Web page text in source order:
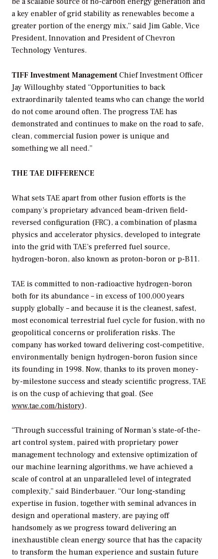
a key enabler of grid stability as renewables become a
greater portion of the energy mix,” said Jim Gable, Vice
President, Innovation and President of Chevron
Technology Ventures.
TIFF Investment Management Chief Investment Officer
Jay Willoughby stated “Opportunities to back
extraordinarily talented teams who can change the world
do not come around often. The progress TAE has
demonstrated and continues to make on the road to safe,
clean, commercial fusion power is unique and
something we all need.”
THE TAE DIFFERENCE
What sets TAE apart from other fusion efforts is the
company’s proprietary advanced beam-driven field-
reversed configuration (FRC), a combination of plasma
physics and accelerator physics, developed to integrate
into the grid with TAE’s preferred fuel source,
hydrogen-boron, also known as proton-boron or p-B11.
TAE is committed to non-radioactive hydrogen-boron
both for its abundance – in excess of 100,000 years
supply globally – and because it is the cleanest, safest,
most economical terrestrial fuel cycle for fusion, with no
geopolitical concerns or proliferation risks. The
company has worked toward delivering cost-competitive,
environmentally benign hydrogen-boron fusion since
its founding in 1998. Now, thanks to its proven money-
by-milestone success and steady scientific progress, TAE
is on the cusp of achieving that goal. (See
www.tae.com/history).
“Through successful training of Norman’s state-of-the-
art control system, paired with proprietary power
management technology and extensive optimization of
our machine learning algorithms, we have achieved a
scale of control at an unparalleled level of integrated
complexity,” said Binderbauer. “Our long-standing
expertise in fusion, together with seminal advances in
design and operational mastery, are paying off
handsomely as we progress toward delivering an
inexhaustible clean energy source that has the capacity
to transform the human experience and sustain future